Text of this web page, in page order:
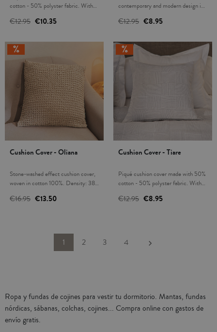
cotton - 50% polyster fabric. With
decor in your home. Infilling not
€12.95 €10.35
contemporary and modern design in
and match to create a unique décor
bedspreads. Filling not included.
Made in Spain.
€12.95 €8.95
Cushion Cover - Oliana
Stone-washed effect cushion cover,
woven in cotton 100%. Density: 380
touch. Elegant, modern and timeless
Combine and create a unique
decoration in your home with the
€16.95 €13.50
Cushion Cover - Tiare
Piqué cushion cover made with 50%
cotton - 50% polyster fabric. With
decor in your home. Infilling not
€12.95 €8.95
1 2 3 4 keyboard_arrow_right
Ropa y fundas de cojines para vestir tu dormitorio. Mantas, fundas
nórdicas, sábanas, colchas, cojines... Compra online con gastos de
envío gratis.